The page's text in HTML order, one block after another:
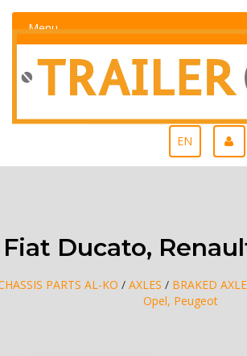
Menu
EN
Ducato,
PARTS AL-KO / AXLES / BRAKED
Opel, Peugeot